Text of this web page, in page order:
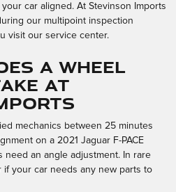
car aligned. At Stevinson Imports
our multipoint inspection
visit our service center.
a wheel
at
mechanics between 25 minutes
on a 2021 Jaguar F-PACE
an angle adjustment. In rare
if your car needs any new parts to